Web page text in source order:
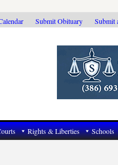
Submit Obituary Submit
Rights & Liberties Schools